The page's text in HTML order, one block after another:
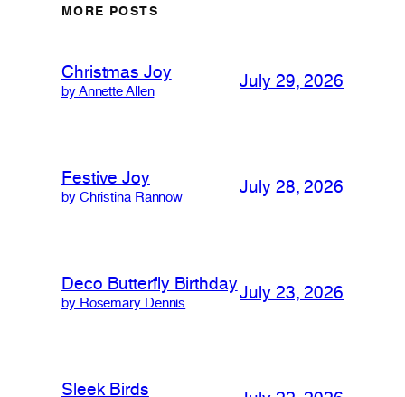
MORE POSTS
Christmas Joy
by Annette Allen
July 29, 2026
Festive Joy
by Christina Rannow
July 28, 2026
Deco Butterfly Birthday
by Rosemary Dennis
July 23, 2026
Sleek Birds